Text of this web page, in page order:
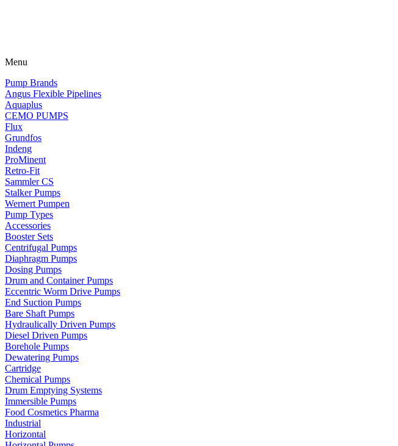
Menu
Pump Brands
Angus Flexible Pipelines
Aquaplus
CEMO PUMPS
Flux
Grundfos
Indeng
ProMinent
Retro-Fit
Sammler CS
Stalker Pumps
Wernert Pumpen
Pump Types
Accessories
Booster Sets
Centrifugal Pumps
Diaphragm Pumps
Dosing Pumps
Drum and Container Pumps
Eccentric Worm Drive Pumps
End Suction Pumps
Bare Shaft Pumps
Hydraulically Driven Pumps
Diesel Driven Pumps
Borehole Pumps
Dewatering Pumps
Cartridge
Chemical Pumps
Drum Emptying Systems
Immersible Pumps
Food Cosmetics Pharma
Industrial
Horizontal